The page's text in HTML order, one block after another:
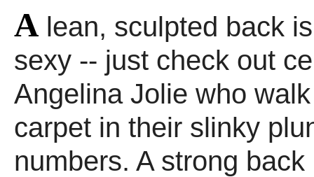
A lean, sculpted back
sexy -- just check out
Angelina Jolie who
carpet in their slinky
numbers. A strong back